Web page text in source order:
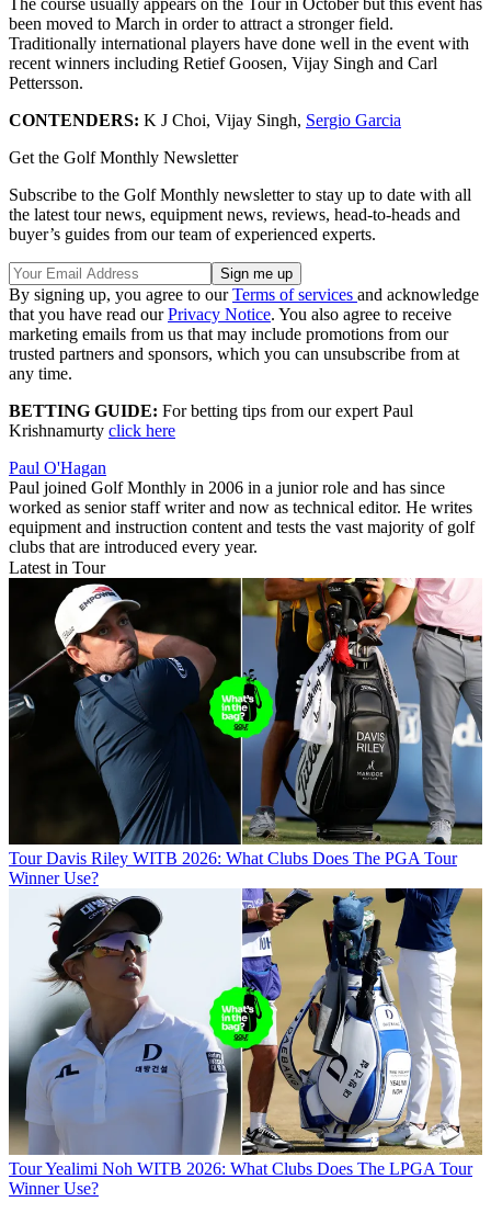
The course usually appears on the Tour in October but this event has
been moved to March in order to attract a stronger field.
Traditionally international players have done well in the event with
recent winners including Retief Goosen, Vijay Singh and Carl
Pettersson.
CONTENDERS: K J Choi, Vijay Singh, Sergio Garcia
Get the Golf Monthly Newsletter
Subscribe to the Golf Monthly newsletter to stay up to date with all
the latest tour news, equipment news, reviews, head-to-heads and
buyer’s guides from our team of experienced experts.
By signing up, you agree to ourTerms of services and acknowledge
that you have read ourPrivacy Notice. You also agree to receive
marketing emails from us that may include promotions from our
trusted partners and sponsors, which you can unsubscribe from at
any time.
BETTING GUIDE: For betting tips from our expert Paul
Krishnamurty click here
Paul O'Hagan
Paul joined Golf Monthly in 2006 in a junior role and has since
worked as senior staff writer and now as technical editor. He writes
equipment and instruction content and tests the vast majority of golf
clubs that are introduced every year.
Latest in Tour
Tour Davis Riley WITB 2026: What Clubs Does The PGA Tour
Winner Use?
TourYealimi Noh WITB 2026: What Clubs Does The LPGA Tour
Winner Use?